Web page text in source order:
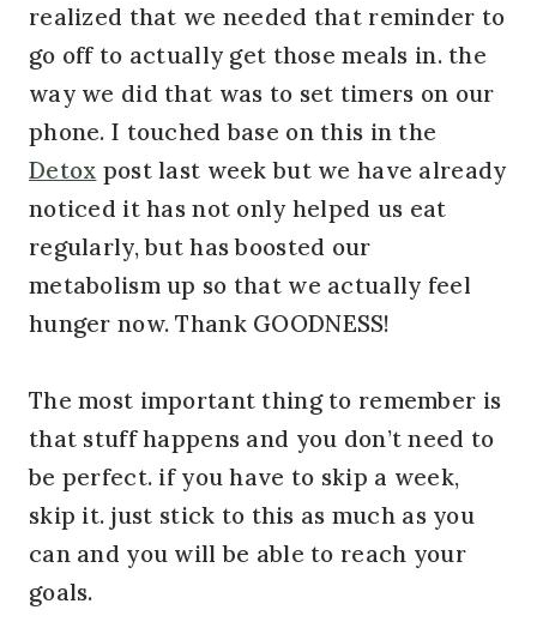
realized that we needed that reminder to
go off to actually get those meals in. the
way we did that was to set timers on our
phone. I touched base on this in the
Detox post last week but we have already
noticed it has not only helped us eat
regularly, but has boosted our
metabolism up so that we actually feel
hunger now. Thank GOODNESS!
The most important thing to remember is
that stuff happens and you don’t need to
be perfect. if you have to skip a week,
skip it. just stick to this as much as you
can and you will be able to reach your
goals.